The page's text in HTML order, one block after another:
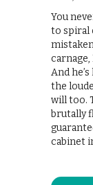
You
to spiral
And
the
will too.
brutally
cabinet